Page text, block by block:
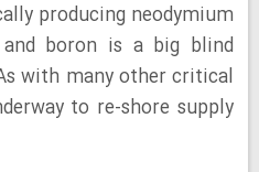
producing neodymium
boron is a big blind
with many other critical
to re-shore supply